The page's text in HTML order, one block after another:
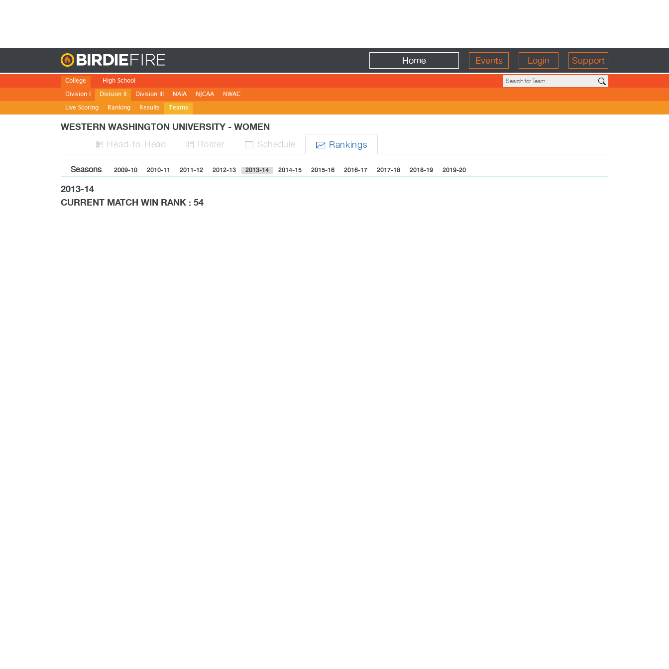
Home Events Login Support
College
Division I
Division II
Live Scoring
Ranking Results Teams
Division III NAIA NJCAA NWAC
High School
WESTERN WASHINGTON UNIVERSITY - WOMEN
 Head-to-Head  Roster  Schedule  Rankings
Seasons 2009-10 2010-11 2011-12 2012-13 2013-14 2014-15 2015-16 2016-17 2017-18 2018-19 2019-20
2013-14
CURRENT MATCH WIN RANK : 54